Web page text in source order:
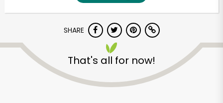
SHARE
That's all for now!
Unlimited Free Delivery with